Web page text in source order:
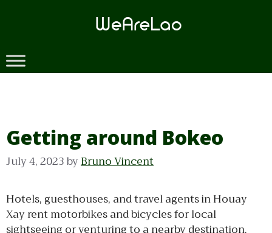
Getting around Bokeo
July 4, 2023byBruno Vincent
Hotels, guesthouses, and travel agents in Houay
Xay rent motorbikes and bicycles for local
sightseeing or venturing to a nearby destination.